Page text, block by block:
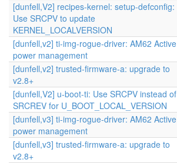
[dunfell,V2] recipes-kernel: setup-defconfig:
Use SRCPV to update
KERNEL_LOCALVERSION
[dunfell,v2] ti-img-rogue-driver: AM62 Active
power management
[dunfell,v2] trusted-firmware-a: upgrade to
v2.8+
[dunfell,V2] u-boot-ti: Use SRCPV instead of
SRCREV for U_BOOT_LOCAL_VERSION
[dunfell,v3] ti-img-rogue-driver: AM62 Active
power management
[dunfell,v3] trusted-firmware-a: upgrade to
v2.8+